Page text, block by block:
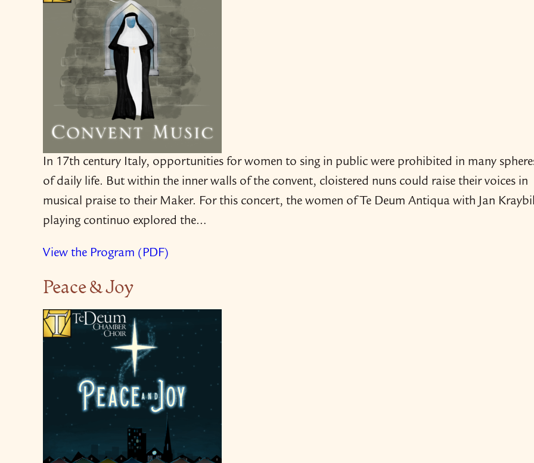
In 17th century Italy, opportunities for women to sing in public were prohibited in many
of daily life. But within the inner walls of the convent, cloistered nuns could raise their voices in
musical praise to their Maker. For this concert, the women of Te Deum Antiqua with Jan
playing continuo explored the…
View the Program (PDF)
Peace & Joy